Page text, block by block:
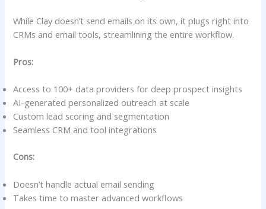
While Clay doesn’t send emails on its own, it plugs right into
CRMs and email tools, streamlining the entire workflow.
Pros:
Access to 100+ data providers for deep prospect insights
AI-generated personalized outreach at scale
Custom lead scoring and segmentation
Seamless CRM and tool integrations
Cons:
Doesn’t handle actual email sending
Takes time to master advanced workflows